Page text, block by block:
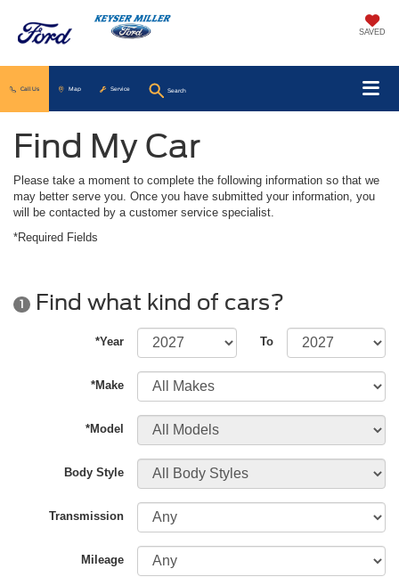
SAVED
Call Us Map Service Search
Find My Car
Please take a moment to complete the following information so that we
may better serve you. Once you have submitted your information, you
will be contacted by a customer service specialist.
*Required Fields
1 Find what kind of cars?
*Year To
*Make
*Model
Body Style
Transmission
Mileage